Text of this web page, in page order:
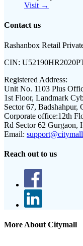
Visit →
Contact us
Rashanbox Retail
CIN:
Registered Address:
Unit No. 1103 Plus
1st Floor, Landmark
Sector 67, Badshahpur,
Corporate office:12th
Rd Sector 62 Gurgaon,
Email:
Reach out to us
More About Citymall